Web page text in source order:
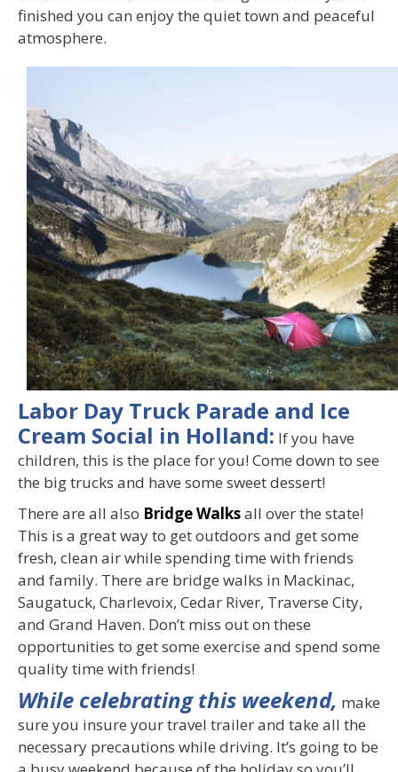
finished you can enjoy the quiet town and peaceful
atmosphere.
Labor Day Truck Parade and Ice
Cream Social in Holland: If you have
children, this is the place for you! Come down to see
the big trucks and have some sweet dessert!
There are all also Bridge Walksall over the state!
This is a great way to get outdoors and get some
fresh, clean air while spending time with friends
and family. There are bridge walks in Mackinac,
Saugatuck, Charlevoix, Cedar River, Traverse City,
and Grand Haven. Don’t miss out on these
opportunities to get some exercise and spend some
quality time with friends!
While celebrating this weekend, make
sure you insure your travel trailer and take all the
necessary precautions while driving. It’s going to be